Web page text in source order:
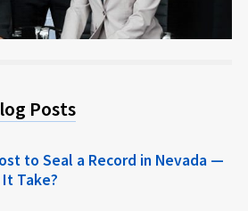
Posts
to Seal a Record in Nevada —
Take?